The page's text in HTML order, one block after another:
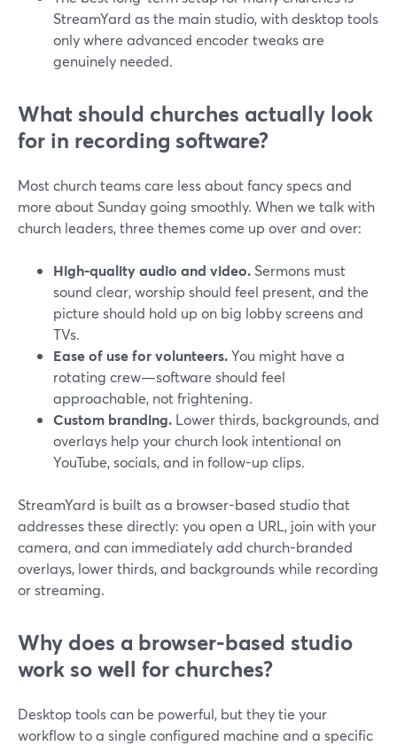
StreamYard as the main studio, with desktop tools
only where advanced encoder tweaks are
genuinely needed.
What should churches actually look
for in recording software?
Most church teams care less about fancy specs and
more about Sunday going smoothly. When we talk with
church leaders, three themes come up over and over:
High-quality audio and video. Sermons must
sound clear, worship should feel present, and the
picture should hold up on big lobby screens and
TVs.
Ease of use for volunteers.You might have a
rotating crew—software should feel
approachable, not frightening.
Custom branding. Lower thirds, backgrounds, and
overlays help your church look intentional on
YouTube, socials, and in follow-up clips.
StreamYard is built as a browser-based studio that
addresses these directly: you open a URL, join with your
camera, and can immediately add church-branded
overlays, lower thirds, and backgrounds while recording
or streaming.
Why does a browser-based studio
work so well for churches?
Desktop tools can be powerful, but they tie your
workflow to a single configured machine and a specific